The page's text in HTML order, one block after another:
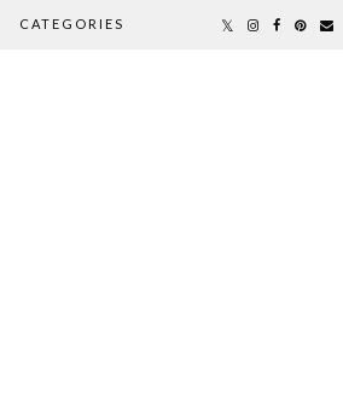
CATEGORIES